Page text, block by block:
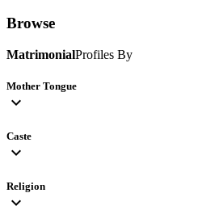
Browse
MatrimonialProfiles By
Mother Tongue
expand_more
Caste
expand_more
Religion
expand_more